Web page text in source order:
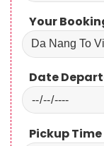
Your
Date
Pickup Time